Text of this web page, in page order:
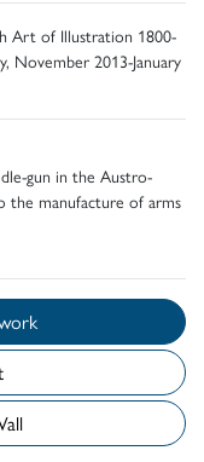
Art of Illustration 1800-
November 2013-January
gun in the Austro-
the manufacture of arms
artwork
Wall